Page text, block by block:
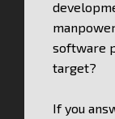
software
target?
If you